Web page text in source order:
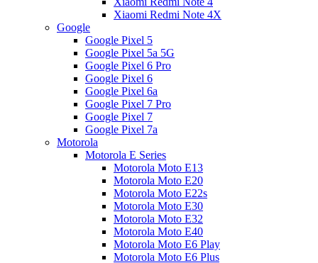
Xiaomi Redmi Note 4X
Google
Google Pixel 5
Google Pixel 5a 5G
Google Pixel 6 Pro
Google Pixel 6
Google Pixel 6a
Google Pixel 7 Pro
Google Pixel 7
Google Pixel 7a
Motorola
Motorola E Series
Motorola Moto E13
Motorola Moto E20
Motorola Moto E22s
Motorola Moto E30
Motorola Moto E32
Motorola Moto E40
Motorola Moto E6 Play
Motorola Moto E6 Plus